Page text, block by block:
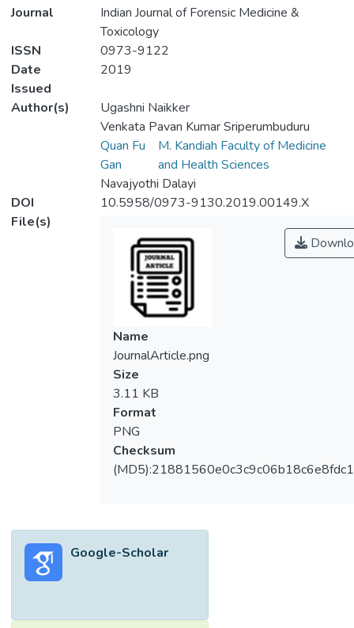
Journal
Indian Journal of Forensic Medicine &
Toxicology
ISSN
0973-9122
Date
Issued
2019
Author(s)
Ugashni Naikker
Venkata Pavan Kumar Sriperumbuduru
Quan Fu
Gan
M. Kandiah Faculty of Medicine
and Health Sciences
Navajyothi Dalayi
DOI
10.5958/0973-9130.2019.00149.X
File(s)
Name
JournalArticle.png
Size
3.11 KB
Format
PNG
Checksum
Google-Scholar